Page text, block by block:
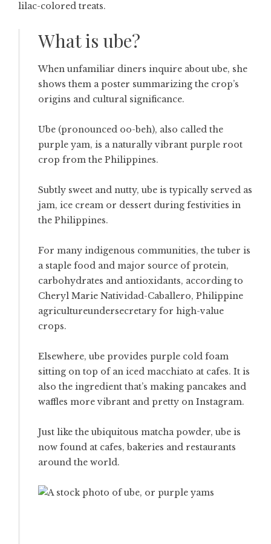
lilac-colored treats.
What is ube?
When unfamiliar diners inquire about ube, she
shows them a poster summarizing the crop’s
origins and cultural significance.
Ube (pronounced oo-beh), also called the
purple yam, is a naturally vibrant purple root
crop from the Philippines.
Subtly sweet and nutty, ube is typically served as
jam, ice cream or dessert during festivities in
the Philippines.
For many indigenous communities, the tuber is
a staple food and major source of protein,
carbohydrates and antioxidants, according to
Cheryl Marie Natividad-Caballero, Philippine
agricultureundersecretary for high-value
crops.
Elsewhere, ube provides purple cold foam
sitting on top of an iced macchiato at cafes. It is
also the ingredient that’s making pancakes and
waffles more vibrant and pretty on Instagram.
Just like the ubiquitous matcha powder, ube is
now found at cafes, bakeries and restaurants
around the world.